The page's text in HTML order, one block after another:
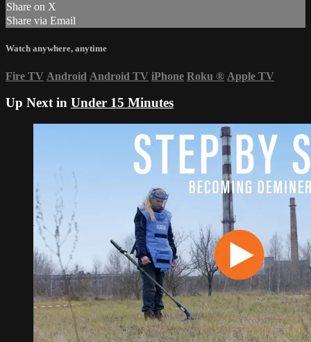
Share on X
Share via Email
Watch anywhere, anytime
Fire TV Android Android TV iPhone Roku ® Apple TV
Up Next in Under 15 Minutes